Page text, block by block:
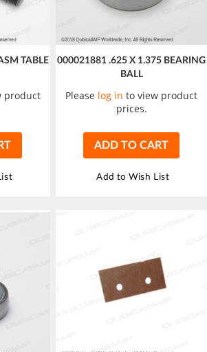
TABLE
product
000021881 .625 X 1.375 BEARING
BALL
Please log in to view product
prices.
ADD TO CART
Add to Wish List